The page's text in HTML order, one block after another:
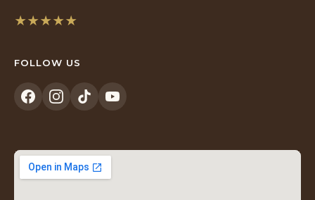
★★★★★
a
tab)
FOLLOW US
(opens
new
tab)
(opens
new
tab)
(opens
new
tab)
(opens
new